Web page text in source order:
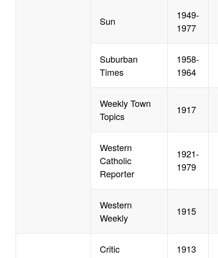
Sun
1949-
1977
Suburban
Times
1958-
1964
Weekly Town
Topics
1917
Western
Catholic
Reporter
1921-
1979
Western
Weekly
1915
Critic 1913